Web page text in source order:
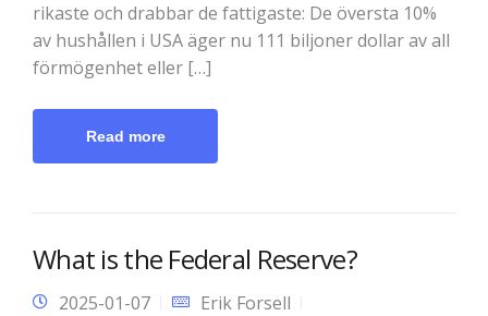
rikaste och drabbar de fattigaste: De översta 10%
av hushållen i USA äger nu 111 biljoner dollar av all
förmögenhet eller […]
Read more
What is the Federal Reserve?
2025-01-07
Erik Forsell